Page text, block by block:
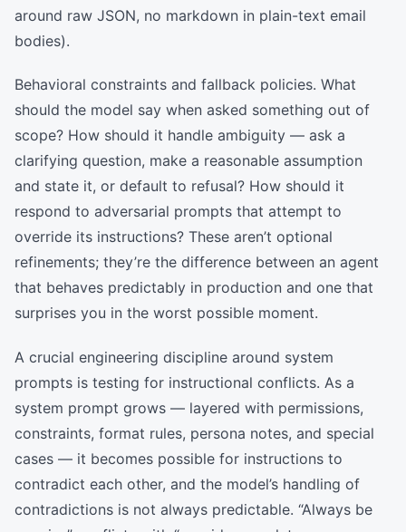
around raw JSON, no markdown in plain-text email
bodies).
Behavioral constraints and fallback policies. What
should the model say when asked something out of
scope? How should it handle ambiguity — ask a
clarifying question, make a reasonable assumption
and state it, or default to refusal? How should it
respond to adversarial prompts that attempt to
override its instructions? These aren’t optional
refinements; they’re the difference between an agent
that behaves predictably in production and one that
surprises you in the worst possible moment.
A crucial engineering discipline around system
prompts is testing for instructional conflicts. As a
system prompt grows — layered with permissions,
constraints, format rules, persona notes, and special
cases — it becomes possible for instructions to
contradict each other, and the model’s handling of
contradictions is not always predictable. “Always be